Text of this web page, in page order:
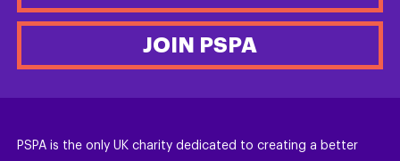
JOIN PSPA
PSPA is the only UK charity dedicated to creating a better